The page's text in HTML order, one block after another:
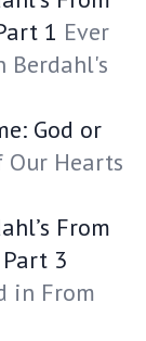
1 Ever
Berdahl's
God or
Our Hearts
From
3
in From